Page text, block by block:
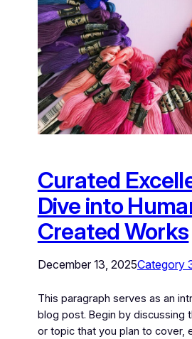
Curated
Dive into
Created Works
December 13, 2025Category
This paragraph serves as an
blog post. Begin by discussing
or topic that you plan to cover,